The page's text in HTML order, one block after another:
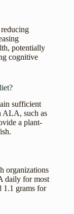
potentially
cognitive
sufficient
ALA, such as
a plant-
organizations
daily for most
1.1 grams for